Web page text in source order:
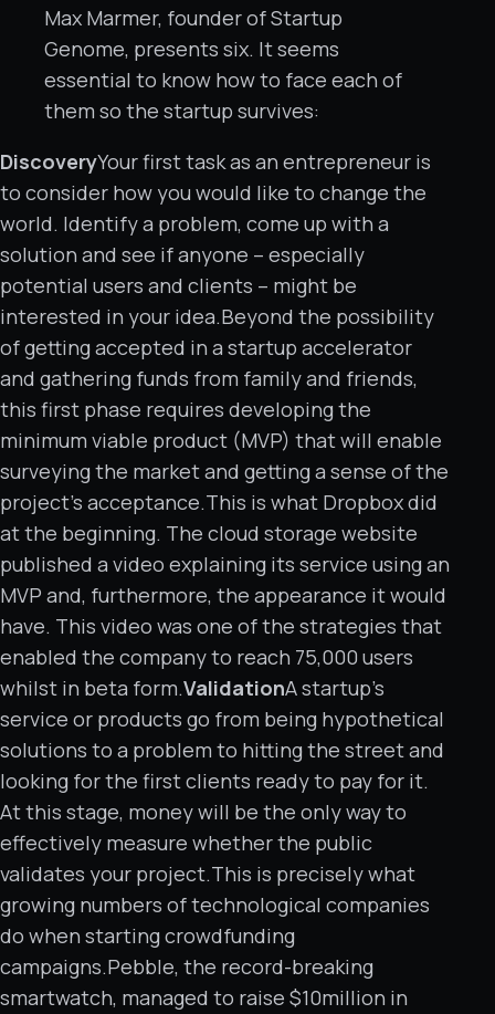
Max Marmer, founder of Startup
Genome, presents six. It seems
essential to know how to face each of
them so the startup survives:
DiscoveryYour first task as an entrepreneur is
to consider how you would like to change the
world. Identify a problem, come up with a
solution and see if anyone – especially
potential users and clients – might be
interested in your idea.Beyond the possibility
of getting accepted in a startup accelerator
and gathering funds from family and friends,
this first phase requires developing the
minimum viable product (MVP) that will enable
surveying the market and getting a sense of the
project’s acceptance.This is what Dropbox did
at the beginning. The cloud storage website
published a video explaining its service using an
MVP and, furthermore, the appearance it would
have. This video was one of the strategies that
enabled the company to reach 75,000 users
whilst in beta form.ValidationA startup’s
service or products go from being hypothetical
solutions to a problem to hitting the street and
looking for the first clients ready to pay for it.
At this stage, money will be the only way to
effectively measure whether the public
validates your project.This is precisely what
growing numbers of technological companies
do when starting crowdfunding
campaigns.Pebble, the record-breaking
smartwatch, managed to raise $10million in